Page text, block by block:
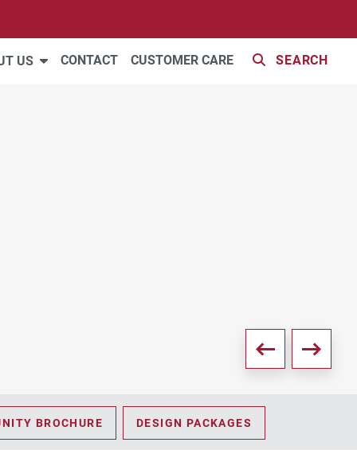
US CONTACT CUSTOMER CARE SEARCH
33 PHOTOS
BROCHURE DESIGN PACKAGES